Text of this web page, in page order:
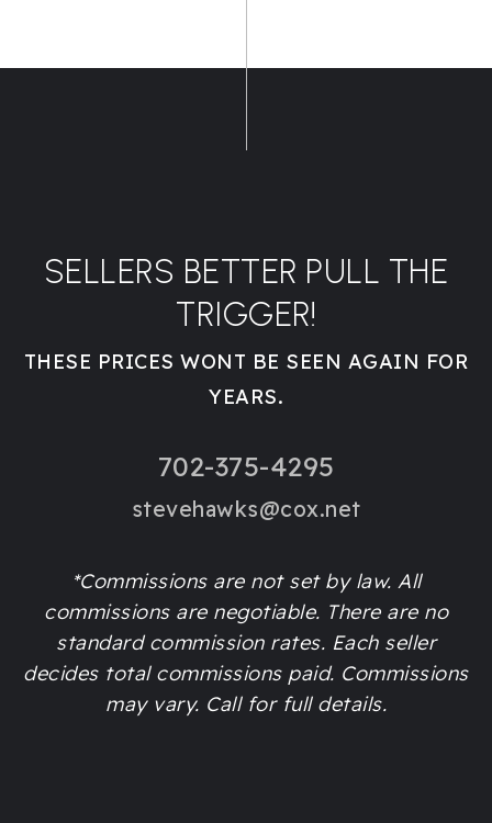
SELLERS BETTER PULL THE
TRIGGER!
THESE PRICES WONT BE SEEN AGAIN FOR
YEARS.
702-375-4295
stevehawks@cox.net
*Commissions are not set by law. All
commissions are negotiable. There are no
standard commission rates. Each seller
decides total commissions paid. Commissions
may vary. Call for full details.